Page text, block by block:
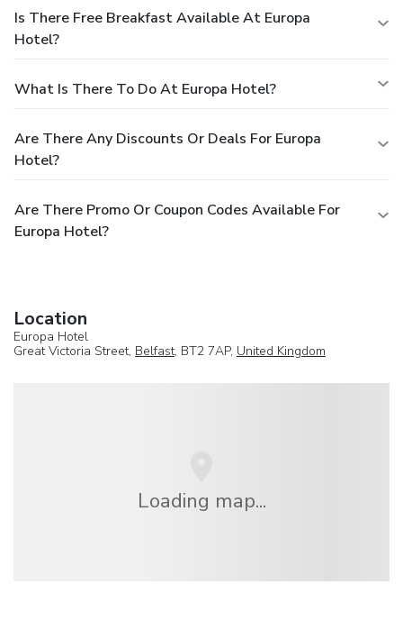
Is There Free Breakfast Available At Europa
Hotel?
What Is There To Do At Europa Hotel?
Are There Any Discounts Or Deals For Europa
Hotel?
Are There Promo Or Coupon Codes Available For
Europa Hotel?
Location
Europa Hotel
Great Victoria Street, Belfast, BT2 7AP, United Kingdom
Loading map...